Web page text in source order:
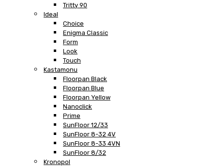
Tritty 90
Ideal
Choice
Enigma Classic
Form
Look
Touch
Kastamonu
Floorpan Black
Floorpan Blue
Floorpan Yellow
Nanoclick
Prime
SunFloor 12/33
SunFloor 8-32 4V
SunFloor 8-33 4VN
SunFloor 8/32
Kronopol